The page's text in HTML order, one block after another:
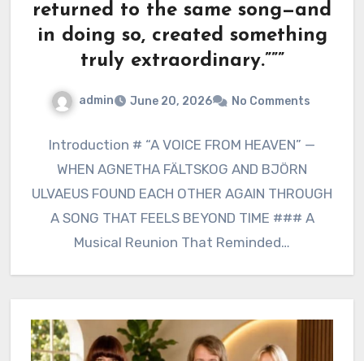
returned to the same song—and
in doing so, created something
truly extraordinary.”””
admin June 20, 2026 No Comments
Introduction # “A VOICE FROM HEAVEN” —
WHEN AGNETHA FÄLTSKOG AND BJÖRN
ULVAEUS FOUND EACH OTHER AGAIN THROUGH
A SONG THAT FEELS BEYOND TIME ### A
Musical Reunion That Reminded…